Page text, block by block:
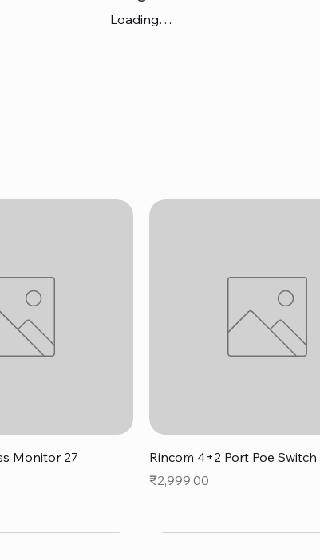
Loading…
View
Monitor 27
Quick View
Rincom 4+2 Port Poe Switch
Price
₹2,999.00